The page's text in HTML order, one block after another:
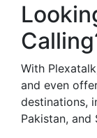
With
and even
destinations,
Pakistan, and